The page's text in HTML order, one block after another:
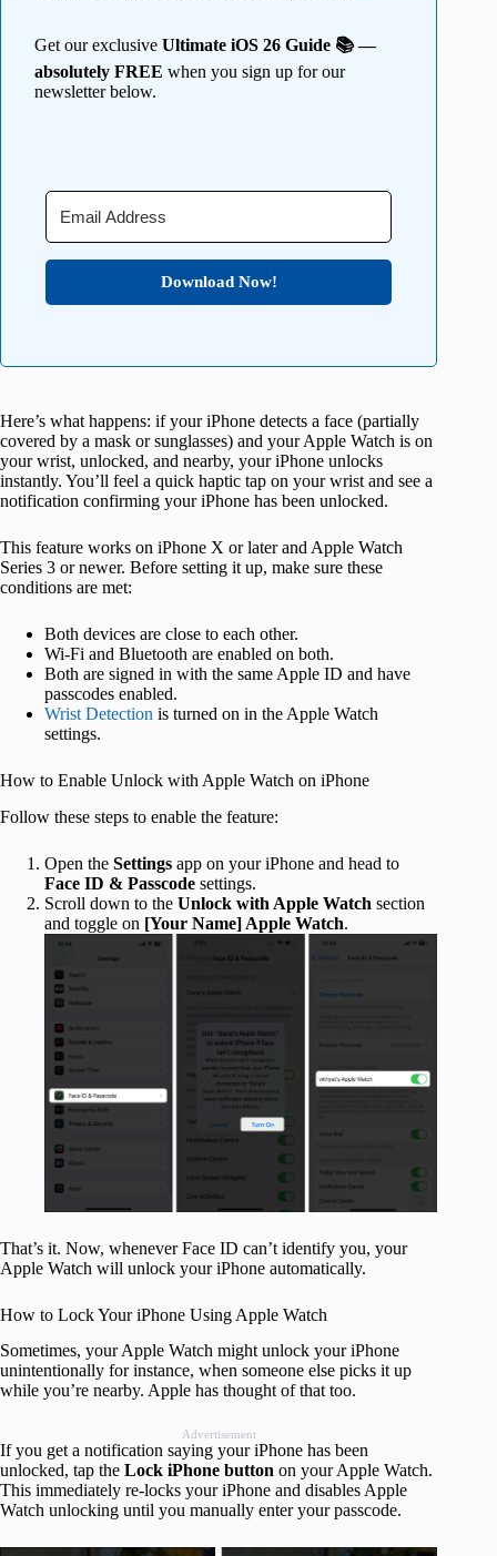
Get our exclusive Ultimate iOS 26 Guide 📚 —
absolutely FREE when you sign up for our
newsletter below.
Download Now!
Here’s what happens: if your iPhone detects a face (partially
covered by a mask or sunglasses) and your Apple Watch is on
your wrist, unlocked, and nearby, your iPhone unlocks
instantly. You’ll feel a quick haptic tap on your wrist and see a
notification confirming your iPhone has been unlocked.
This feature works on iPhone X or later and Apple Watch
Series 3 or newer. Before setting it up, make sure these
conditions are met:
Both devices are close to each other.
Wi-Fi and Bluetooth are enabled on both.
Both are signed in with the same Apple ID and have
passcodes enabled.
Wrist Detection is turned on in the Apple Watch
settings.
How to Enable Unlock with Apple Watch on iPhone
Follow these steps to enable the feature:
Open the Settings app on your iPhone and head to
Face ID & Passcode settings.
Scroll down to the Unlock with Apple Watch section
and toggle on [Your Name] Apple Watch.
That’s it. Now, whenever Face ID can’t identify you, your
Apple Watch will unlock your iPhone automatically.
How to Lock Your iPhone Using Apple Watch
Sometimes, your Apple Watch might unlock your iPhone
unintentionally for instance, when someone else picks it up
while you’re nearby. Apple has thought of that too.
Advertisement
If you get a notification saying your iPhone has been
unlocked, tap the Lock iPhone button on your Apple Watch.
This immediately re-locks your iPhone and disables Apple
Watch unlocking until you manually enter your passcode.